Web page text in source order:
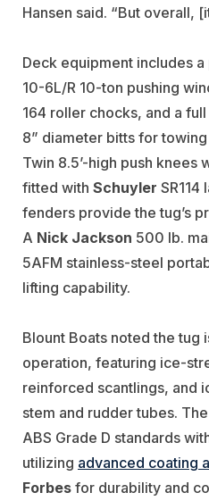
Hansen said. “But overall,
Deck equipment includes
10-6L/R 10-ton pushing
164 roller chocks, and a
8” diameter bitts for
Twin 8.5’-high push knees
fitted with Schuyler SR114
fenders provide the tug’s
A Nick Jackson 500 lb.
5AFM stainless-steel
lifting capability.
Blount Boats noted the tug
operation, featuring ice-
reinforced scantlings, and
stem and rudder tubes.
ABS Grade D standards
utilizing advanced coating
Forbes for durability and